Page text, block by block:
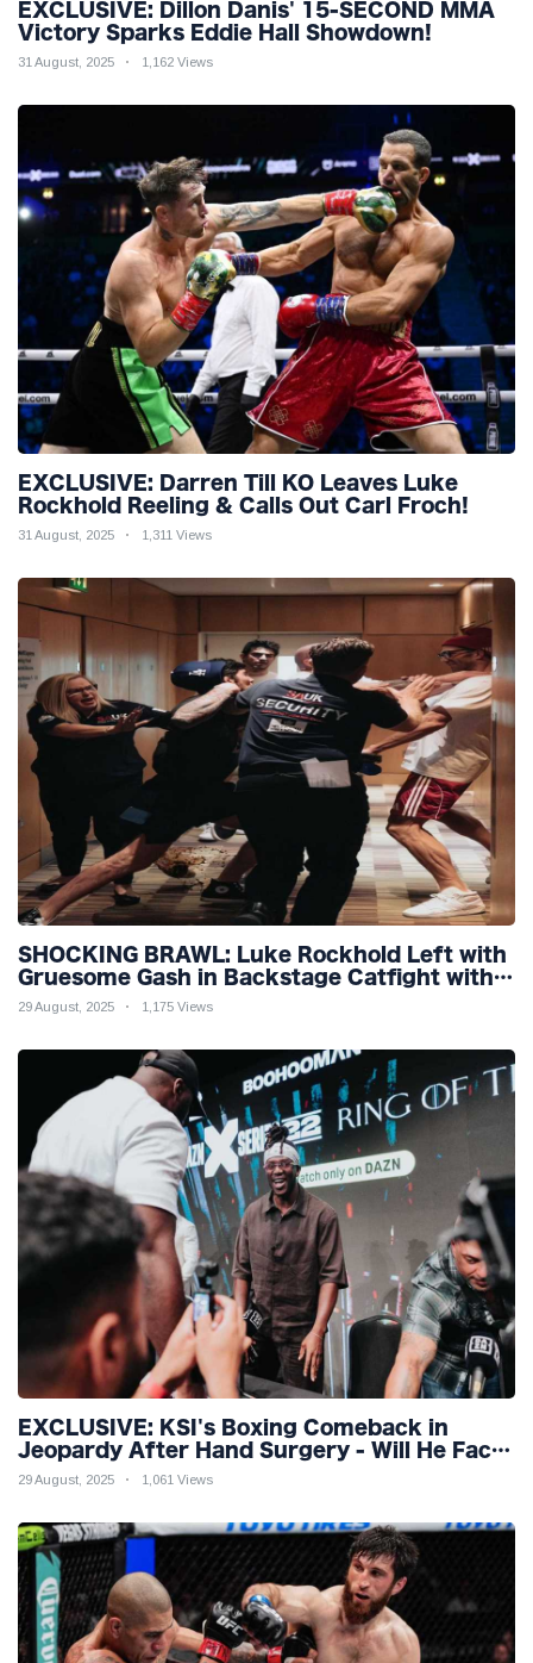
EXCLUSIVE: Dillon Danis' 15-SECOND MMA
Victory Sparks Eddie Hall Showdown!
31 August, 2025 1,162 Views
EXCLUSIVE: Darren Till KO Leaves Luke
Rockhold Reeling & Calls Out Carl Froch!
31 August, 2025 1,311 Views
SHOCKING BRAWL: Luke Rockhold Left with
Gruesome Gash in Backstage Catfight with
Rival Dillon Danis Ahead of Misfits 22!
29 August, 2025 1,175 Views
EXCLUSIVE: KSI's Boxing Comeback in
Jeopardy After Hand Surgery - Will He Face
McGregor for Mega-Fight?
29 August, 2025 1,061 Views